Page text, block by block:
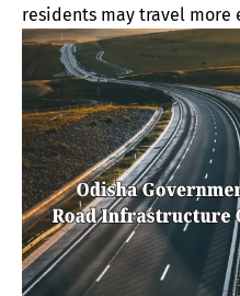
residents may travel more